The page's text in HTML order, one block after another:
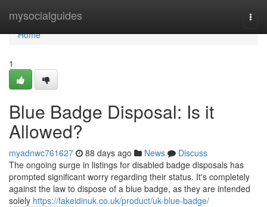
mysocialguides
Home
Home
1
Blue Badge Disposal: Is it
Allowed?
myadnwc761627 88 days ago News
Discuss
The ongoing surge in listings for disabled badge disposals has
prompted significant worry regarding their status. It's completely
against the law to dispose of a blue badge, as they are intended
solely https://fakeidinuk.co.uk/product/uk-blue-badge/